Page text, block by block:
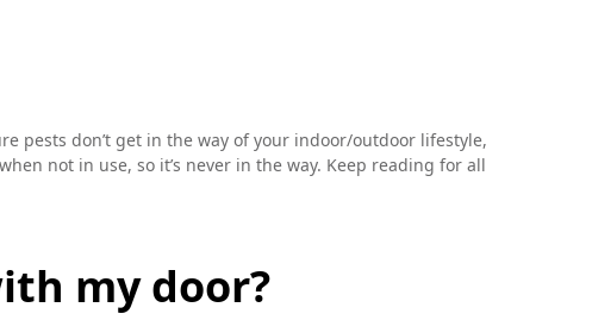
pests don’t get in the way of your indoor/outdoor lifestyle,
not in use, so it’s never in the way. Keep reading for all
my door?